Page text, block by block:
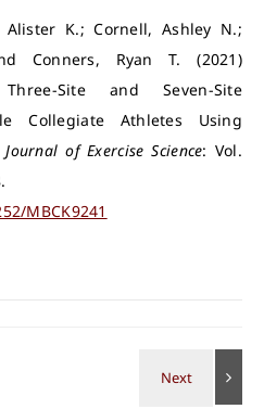
Alister K.; Cornell, Ashley N.;
Conners, Ryan T. (2021)
Site and Seven-Site
Collegiate Athletes Using
of Exercise Science: Vol.
MBCK9241